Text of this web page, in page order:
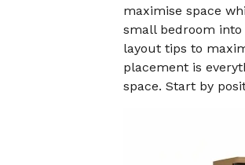
maximise space
small bedroom
layout tips to
placement is
space. Start by